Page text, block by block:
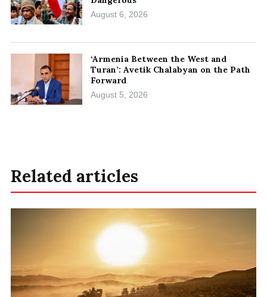
August 6, 2026
‘Armenia Between the West and
Turan’: Avetik Chalabyan on the Path
Forward
August 5, 2026
Related articles